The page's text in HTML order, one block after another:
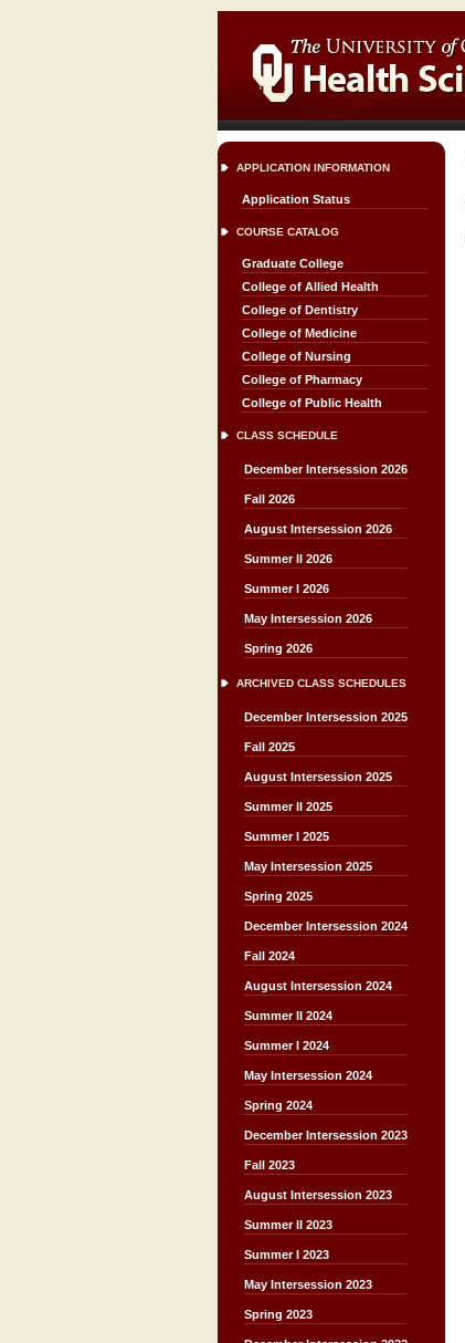
APPLICATION INFORMATION
Application Status
COURSE CATALOG
Graduate College
College of Allied Health
College of Dentistry
College of Medicine
College of Nursing
College of Pharmacy
College of Public Health
CLASS SCHEDULE
December Intersession 2026
Fall 2026
August Intersession 2026
Summer II 2026
Summer I 2026
May Intersession 2026
Spring 2026
ARCHIVED CLASS SCHEDULES
December Intersession 2025
Fall 2025
August Intersession 2025
Summer II 2025
Summer I 2025
May Intersession 2025
Spring 2025
December Intersession 2024
Fall 2024
August Intersession 2024
Summer II 2024
Summer I 2024
May Intersession 2024
Spring 2024
December Intersession 2023
Fall 2023
August Intersession 2023
Summer II 2023
Summer I 2023
May Intersession 2023
Spring 2023